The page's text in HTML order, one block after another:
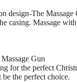
design-The
casing. Massage
Gun
for the perfect
the perfect choice.